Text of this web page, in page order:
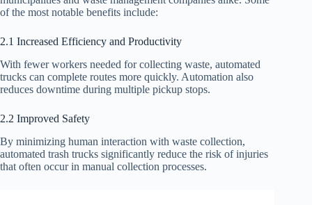
of the most notable benefits include:
2.1 Increased Efficiency and Productivity
With fewer workers needed for collecting waste, automated
trucks can complete routes more quickly. Automation also
reduces downtime during multiple pickup stops.
2.2 Improved Safety
By minimizing human interaction with waste collection,
automated trash trucks significantly reduce the risk of injuries
that often occur in manual collection processes.